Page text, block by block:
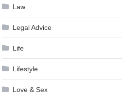
Law
Legal Advice
Life
Lifestyle
Love & Sex